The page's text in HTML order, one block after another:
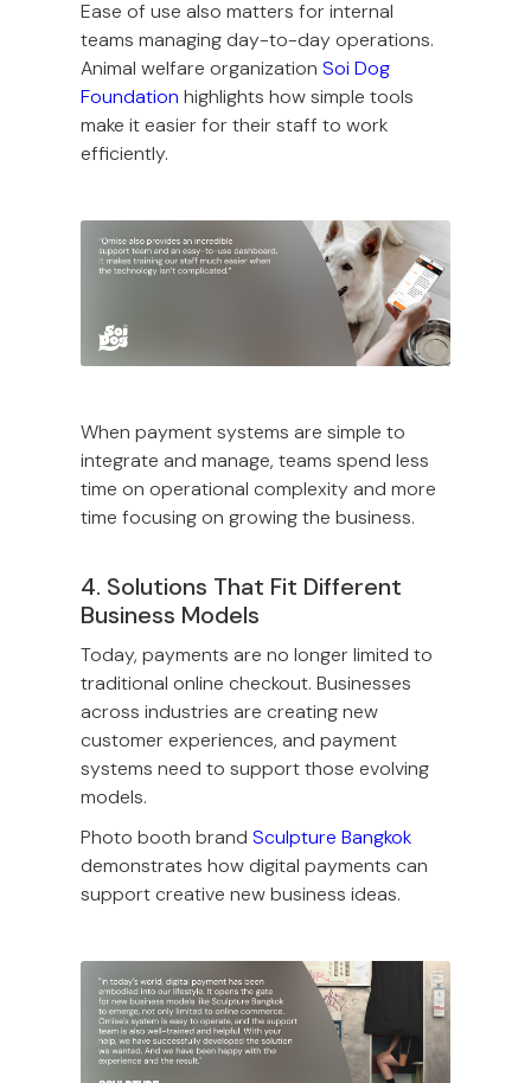
Ease of use also matters for internal
teams managing day-to-day operations.
Animal welfare organization Soi Dog
Foundation highlights how simple tools
make it easier for their staff to work
efficiently.
When payment systems are simple to
integrate and manage, teams spend less
time on operational complexity and more
time focusing on growing the business.
4. Solutions That Fit Different
Business Models
Today, payments are no longer limited to
traditional online checkout. Businesses
across industries are creating new
customer experiences, and payment
systems need to support those evolving
models.
Photo booth brand Sculpture Bangkok
demonstrates how digital payments can
support creative new business ideas.